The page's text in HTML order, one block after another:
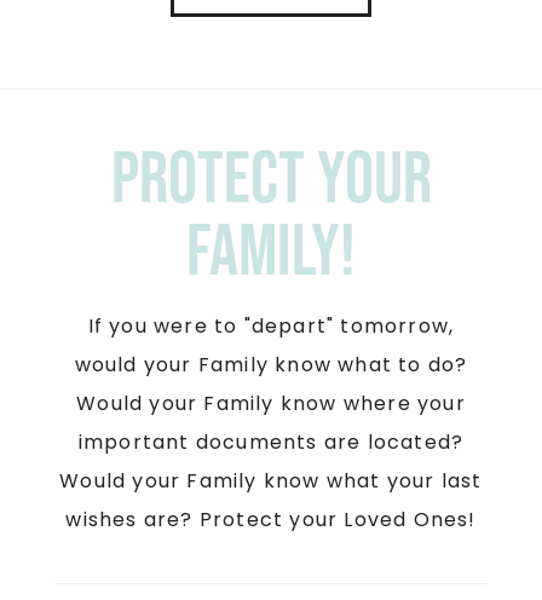
Protect your
Family!
If you were to "depart" tomorrow,
would your Family know what to do?
Would your Family know where your
important documents are located?
Would your Family know what your last
wishes are? Protect your Loved Ones!